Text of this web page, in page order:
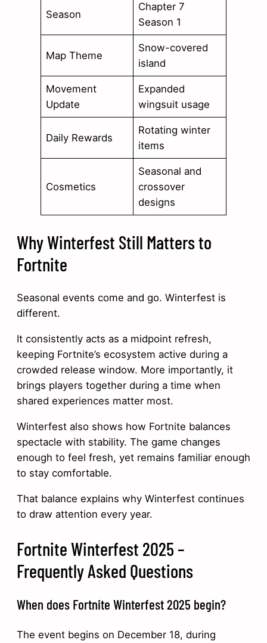
Season
Chapter 7
Season 1
Map Theme
Snow-covered
island
Movement
Update
Expanded
wingsuit usage
Daily Rewards
Rotating winter
items
Cosmetics
Seasonal and
crossover
designs
Why Winterfest Still Matters to
Fortnite
Seasonal events come and go. Winterfest is
different.
It consistently acts as a midpoint refresh,
keeping Fortnite’s ecosystem active during a
crowded release window. More importantly, it
brings players together during a time when
shared experiences matter most.
Winterfest also shows how Fortnite balances
spectacle with stability. The game changes
enough to feel fresh, yet remains familiar enough
to stay comfortable.
That balance explains why Winterfest continues
to draw attention every year.
Fortnite Winterfest 2025 –
Frequently Asked Questions
When does Fortnite Winterfest 2025 begin?
The event begins on December 18, during